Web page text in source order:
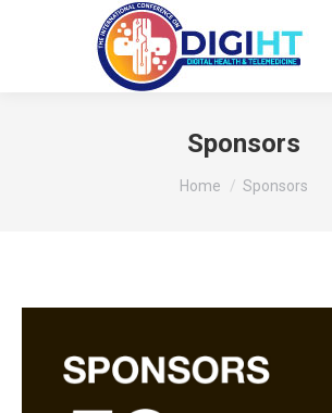
Sponsors
You are here:
Home Sponsors